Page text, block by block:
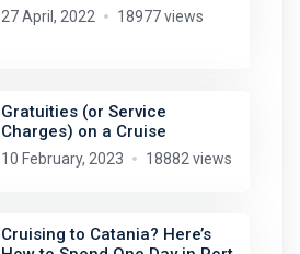
27 April, 2022 18977 views
Gratuities (or Service
Charges) on a Cruise
10 February, 2023 18882 views
Cruising to Catania? Here’s